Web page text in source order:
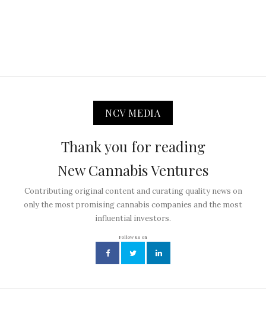
NCV MEDIA
Thank you for reading
New Cannabis Ventures
Contributing original content and curating quality news on
only the most promising cannabis companies and the most
influential investors.
Follow us on